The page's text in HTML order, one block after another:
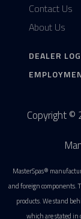
Contact Us
About Us
DEALER
Copyright ©
MasterSpas®
and foreign components.
products. We stand
which are stated